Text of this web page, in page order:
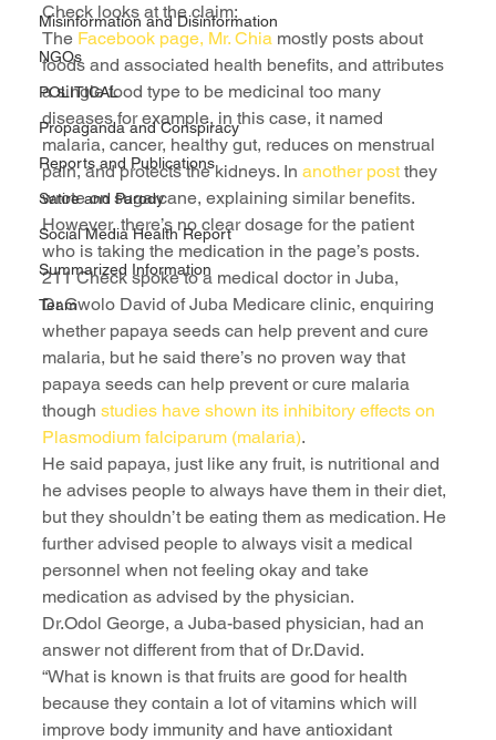
Misinformation and Disinformation
NGOs
POLITICAL
Propaganda and Conspiracy
Reports and Publications
Satire and Parody
Social Media Health Report
Summarized Information
Team
Check looks at the claim:
The Facebook page, Mr. Chia mostly posts about
foods and associated health benefits, and attributes
a single food type to be medicinal too many
diseases for example, in this case, it named
malaria, cancer, healthy gut, reduces on menstrual
pain, and protects the kidneys. In another post they
wrote on sugarcane, explaining similar benefits.
However, there’s no clear dosage for the patient
who is taking the medication in the page’s posts.
211 Check spoke to a medical doctor in Juba,
Dr.Gwolo David of Juba Medicare clinic, enquiring
whether papaya seeds can help prevent and cure
malaria, but he said there’s no proven way that
papaya seeds can help prevent or cure malaria
though studies have shown its inhibitory effects on
Plasmodium falciparum (malaria).
He said papaya, just like any fruit, is nutritional and
he advises people to always have them in their diet,
but they shouldn’t be eating them as medication. He
further advised people to always visit a medical
personnel when not feeling okay and take
medication as advised by the physician.
Dr.Odol George, a Juba-based physician, had an
answer not different from that of Dr.David.
“What is known is that fruits are good for health
because they contain a lot of vitamins which will
improve body immunity and have antioxidant